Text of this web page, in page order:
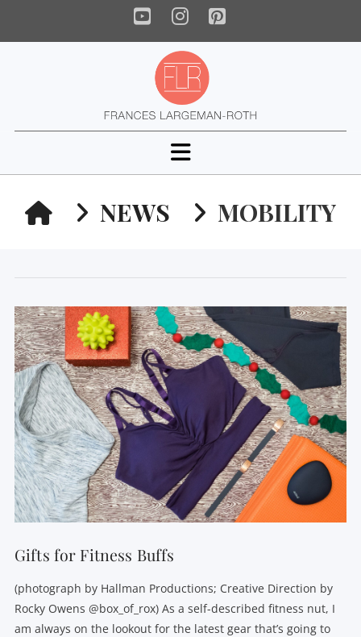
YouTube
Instagram
Pinterest
Navigation
HOMENEWS MOBILITY
Gifts for Fitness Buffs
(photograph by Hallman Productions; Creative Direction by
Rocky Owens @box_of_rox) As a self-described fitness nut, I
am always on the lookout for the latest gear that’s going to